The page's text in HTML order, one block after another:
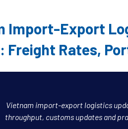
Import-Export
Freight Rates,
Vietnam import-export logistics
throughput, customs updates and